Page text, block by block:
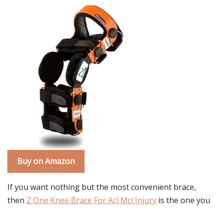
Buy on Amazon
If you want nothing but the most convenient brace,
then Z One Knee Brace For Acl Mcl Injury is the one you